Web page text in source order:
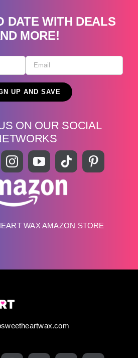
DATE WITH DEALS
MORE!
ON OUR SOCIAL
WAX AMAZON STORE